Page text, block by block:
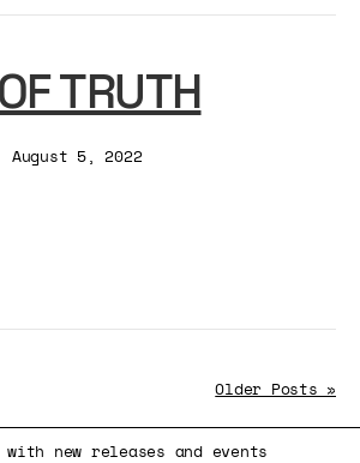
TRUTH
August 5, 2022
Older Posts »
with new releases and events